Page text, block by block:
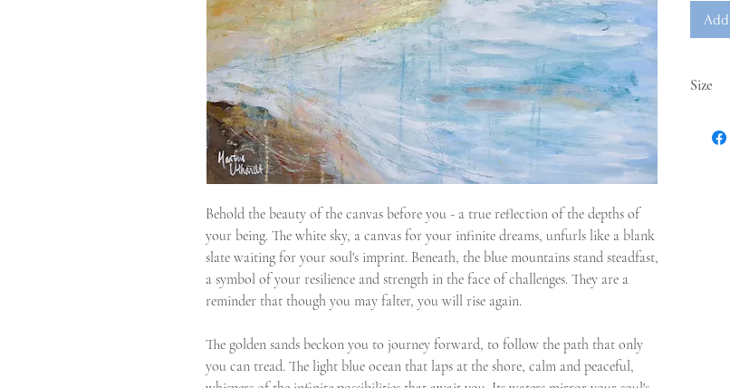
Behold the beauty of the canvas before you - a true reflection of the depths of
your being. The white sky, a canvas for your infinite dreams, unfurls like a blank
slate waiting for your soul's imprint. Beneath, the blue mountains stand steadfast,
a symbol of your resilience and strength in the face of challenges. They are a
reminder that though you may falter, you will rise again.
The golden sands beckon you to journey forward, to follow the path that only
you can tread. The light blue ocean that laps at the shore, calm and peaceful,
Size